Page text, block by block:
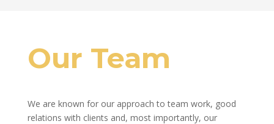
Our Team
We are known for our approach to team work, good
relations with clients and, most importantly, our